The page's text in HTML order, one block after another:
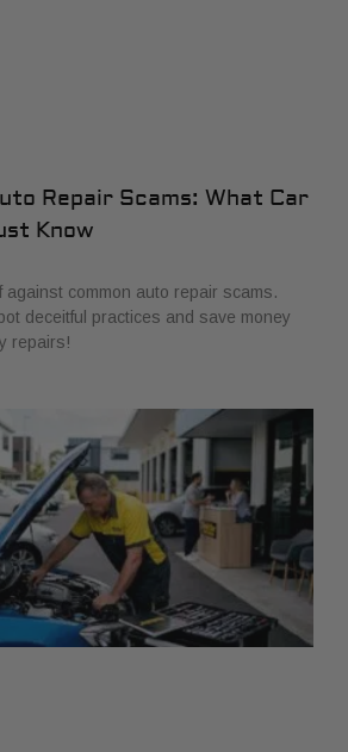
Repair Scams: What Car
Know
against common auto repair scams.
deceitful practices and save money
repairs!